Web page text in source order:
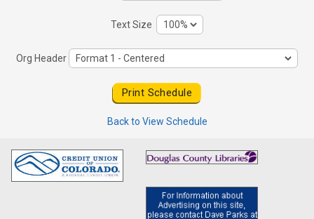
Text Size
Org Header
Back to View Schedule